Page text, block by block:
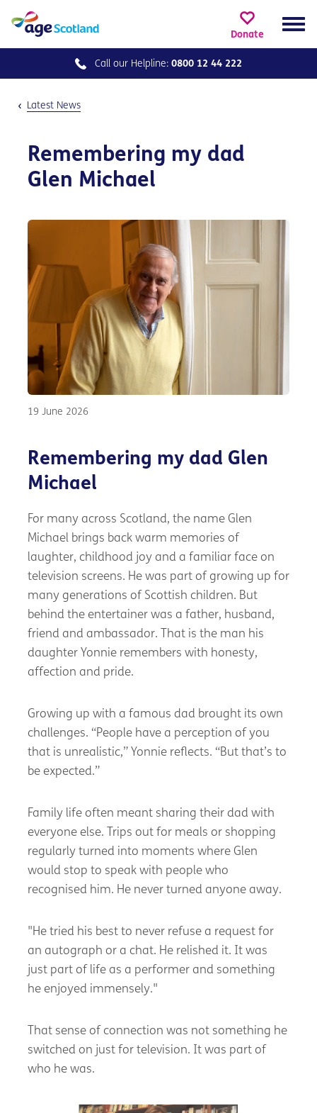
Donate
Call our Helpline: 0800 12 44 222
Latest News
Remembering my dad
Glen Michael
19 June 2026
Remembering my dad Glen
Michael
For many across Scotland, the name Glen
Michael brings back warm memories of
laughter, childhood joy and a familiar face on
television screens. He was part of growing up for
many generations of Scottish children. But
behind the entertainer was a father, husband,
friend and ambassador. That is the man his
daughter Yonnie remembers with honesty,
affection and pride.
Growing up with a famous dad brought its own
challenges. “People have a perception of you
that is unrealistic,” Yonnie reflects. “But that’s to
be expected.”
Family life often meant sharing their dad with
everyone else. Trips out for meals or shopping
regularly turned into moments where Glen
would stop to speak with people who
recognised him. He never turned anyone away.
"He tried his best to never refuse a request for
an autograph or a chat. He relished it. It was
just part of life as a performer and something
he enjoyed immensely."
That sense of connection was not something he
switched on just for television. It was part of
who he was.